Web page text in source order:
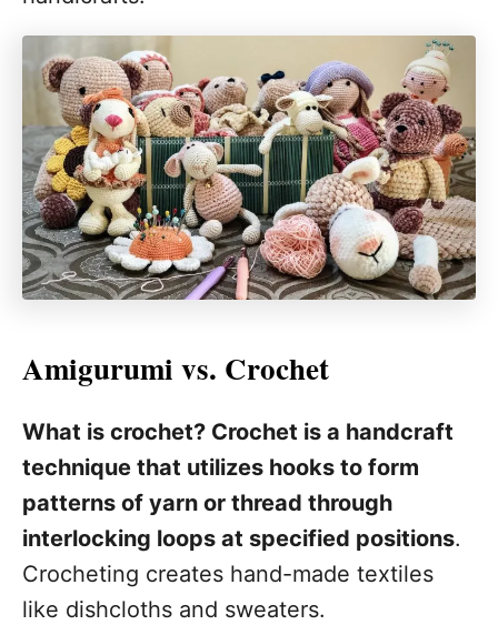
Amigurumi vs. Crochet
What is crochet? Crochet is a handcraft
technique that utilizes hooks to form
patterns of yarn or thread through
interlocking loops at specified positions.
Crocheting creates hand-made textiles
like dishcloths and sweaters.